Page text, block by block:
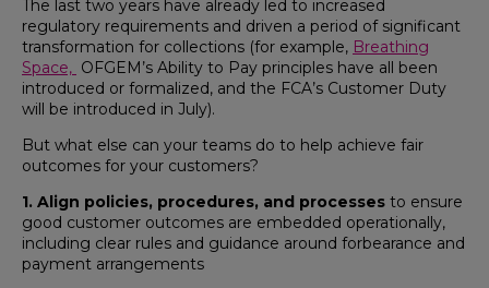
The last two years have already led to increased
regulatory requirements and driven a period of significant
transformation for collections (for example, Breathing
Space, OFGEM’s Ability to Pay principles have all been
introduced or formalized, and the FCA’s Customer Duty
will be introduced in July).
But what else can your teams do to help achieve fair
outcomes for your customers?
1. Align policies, procedures, and processes to ensure
good customer outcomes are embedded operationally,
including clear rules and guidance around forbearance and
payment arrangements